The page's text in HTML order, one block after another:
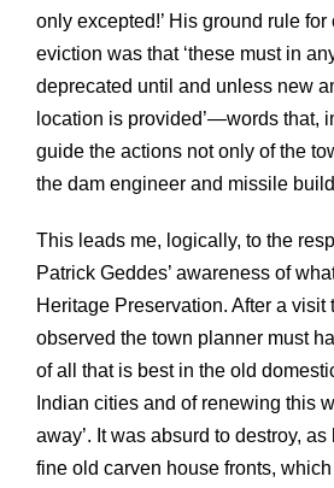
only excepted!’ His ground rule for
eviction was that ‘these must in
deprecated until and unless new
location is provided’—words that,
guide the actions not only of the
the dam engineer and missile
This leads me, logically, to the
Patrick Geddes’ awareness of
Heritage Preservation. After a visit
observed the town planner must
of all that is best in the old
Indian cities and of renewing this
away’. It was absurd to destroy, as
fine old carven house fronts,